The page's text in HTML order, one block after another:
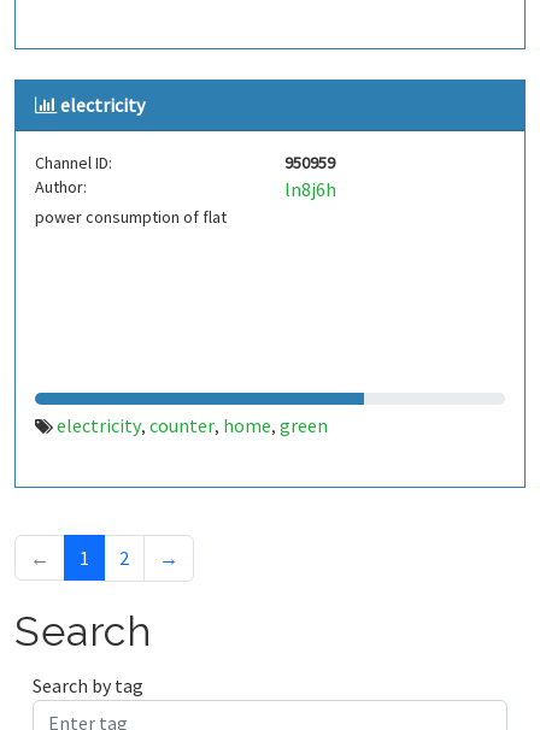
electricity
Channel ID:
950959
Author:
ln8j6h
power consumption of flat
electricity, counter, home, green
← 1 2 →
Search
Search by tag